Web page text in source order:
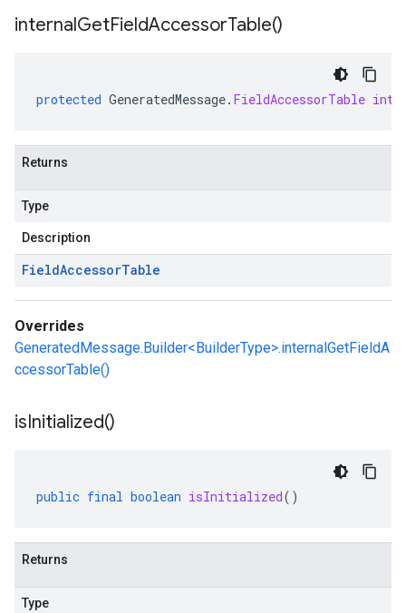
internalGetFieldAccessorTable()
protected GeneratedMessage. FieldAccessorTable
Returns
Type
Description
FieldAccessorTable
Overrides
GeneratedMessage.Builder<BuilderType>.internalGetFieldA
ccessorTable()
isInitialized()
public final boolean isInitialized()
Returns
Type